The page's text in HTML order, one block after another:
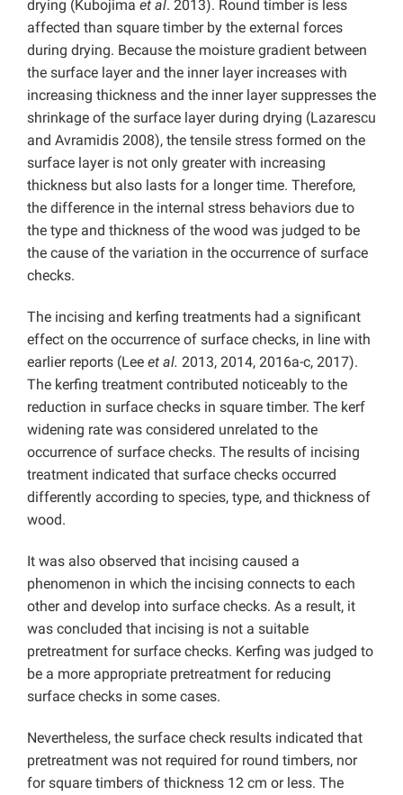
drying (Kubojima et al. 2013). Round timber is less
affected than square timber by the external forces
during drying. Because the moisture gradient between
the surface layer and the inner layer increases with
increasing thickness and the inner layer suppresses the
shrinkage of the surface layer during drying (Lazarescu
and Avramidis 2008), the tensile stress formed on the
surface layer is not only greater with increasing
thickness but also lasts for a longer time. Therefore,
the difference in the internal stress behaviors due to
the type and thickness of the wood was judged to be
the cause of the variation in the occurrence of surface
checks.
The incising and kerfing treatments had a significant
effect on the occurrence of surface checks, in line with
earlier reports (Lee et al. 2013, 2014, 2016a-c, 2017).
The kerfing treatment contributed noticeably to the
reduction in surface checks in square timber. The kerf
widening rate was considered unrelated to the
occurrence of surface checks. The results of incising
treatment indicated that surface checks occurred
differently according to species, type, and thickness of
wood.
It was also observed that incising caused a
phenomenon in which the incising connects to each
other and develop into surface checks. As a result, it
was concluded that incising is not a suitable
pretreatment for surface checks. Kerfing was judged to
be a more appropriate pretreatment for reducing
surface checks in some cases.
Nevertheless, the surface check results indicated that
pretreatment was not required for round timbers, nor
for square timbers of thickness 12 cm or less. The